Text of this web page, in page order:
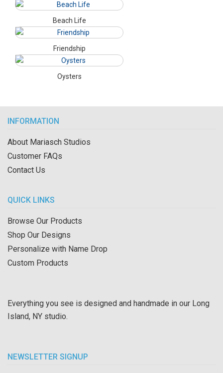
Beach Life
Friendship
Oysters
INFORMATION
About Mariasch Studios
Customer FAQs
Contact Us
QUICK LINKS
Browse Our Products
Shop Our Designs
Personalize with Name Drop
Custom Products
Everything you see is designed and handmade in our Long
Island, NY studio.
NEWSLETTER SIGNUP